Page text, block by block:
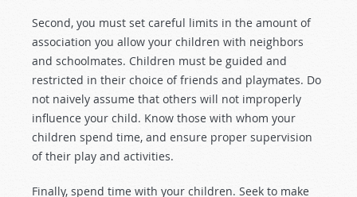
Second, you must set careful limits in the amount of
association you allow your children with neighbors
and schoolmates. Children must be guided and
restricted in their choice of friends and playmates. Do
not naively assume that others will not improperly
influence your child. Know those with whom your
children spend time, and ensure proper supervision
of their play and activities.
Finally, spend time with your children. Seek to make